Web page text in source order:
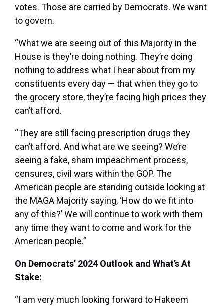
votes. Those are carried by Democrats. We want
to govern.
“What we are seeing out of this Majority in the
House is they’re doing nothing. They’re doing
nothing to address what I hear about from my
constituents every day — that when they go to
the grocery store, they’re facing high prices they
can’t afford.
“They are still facing prescription drugs they
can’t afford. And what are we seeing? We’re
seeing a fake, sham impeachment process,
censures, civil wars within the GOP. The
American people are standing outside looking at
the MAGA Majority saying, ‘How do we fit into
any of this?’ We will continue to work with them
any time they want to come and work for the
American people.”
On Democrats’ 2024 Outlook and What’s At
Stake:
“I am very much looking forward to Hakeem